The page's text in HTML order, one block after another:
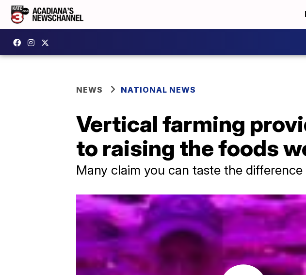
NEWS NATIONAL NEWS
Vertical farming
to raising the foods
Many claim you can taste the difference